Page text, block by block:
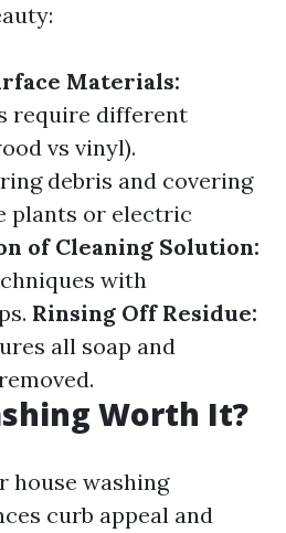
Materials:
require different
vs vinyl).
debris and covering
plants or electric
of Cleaning Solution:
with
Rinsing Off Residue:
all soap and
Worth It?
house washing
curb appeal and